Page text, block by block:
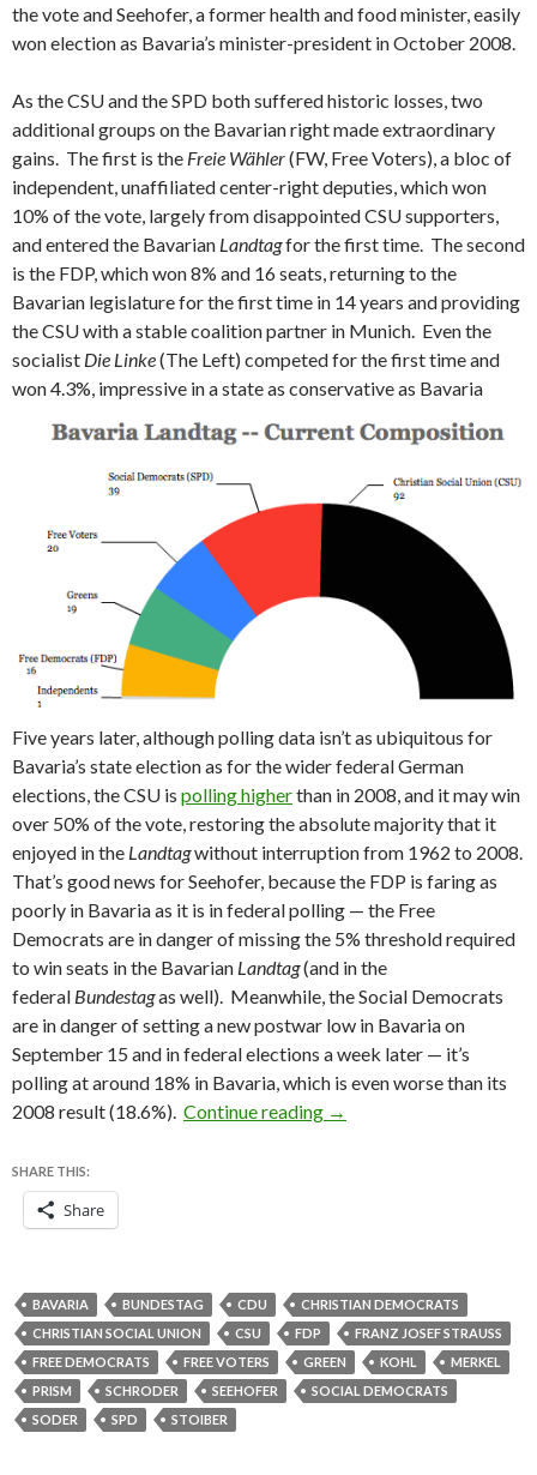
the vote and Seehofer, a former health and food minister, easily
won election as Bavaria’s minister-president in October 2008.
As the CSU and the SPD both suffered historic losses, two
additional groups on the Bavarian right made extraordinary
gains. The first is the Freie Wähler(FW, Free Voters), a bloc of
independent, unaffiliated center-right deputies, which won
10% of the vote, largely from disappointed CSU supporters,
and entered the Bavarian Landtagfor the first time. The second
is the FDP, which won 8% and 16 seats, returning to the
Bavarian legislature for the first time in 14 years and providing
the CSU with a stable coalition partner in Munich. Even the
socialist Die Linke(The Left) competed for the first time and
won 4.3%, impressive in a state as conservative as Bavaria
Five years later, although polling data isn’t as ubiquitous for
Bavaria’s state election as for the wider federal German
elections, the CSU is polling higherthan in 2008, and it may win
over 50% of the vote, restoring the absolute majority that it
enjoyed in the Landtagwithout interruption from 1962 to 2008.
That’s good news for Seehofer, because the FDP is faring as
poorly in Bavaria as it is in federal polling — the Free
Democrats are in danger of missing the 5% threshold required
to win seats in the Bavarian Landtag(and in the
federal Bundestagas well). Meanwhile, the Social Democrats
are in danger of setting a new postwar low in Bavaria on
September 15 and in federal elections a week later — it’s
polling at around 18% in Bavaria, which is even worse than its
2008 result (18.6%). Continue reading Bavarian elections
→
SHARE THIS:
Share
BAVARIA BUNDESTAG CDU
CHRISTIAN DEMOCRATS
CHRISTIAN SOCIAL UNION
CSU FDP
FRANZ JOSEF STRAUSS
FREE DEMOCRATS
FREE VOTERS GREEN KOHL
MERKEL
PRISM
SCHRODER SEEHOFER
SOCIAL DEMOCRATS
SODER
SPD STOIBER